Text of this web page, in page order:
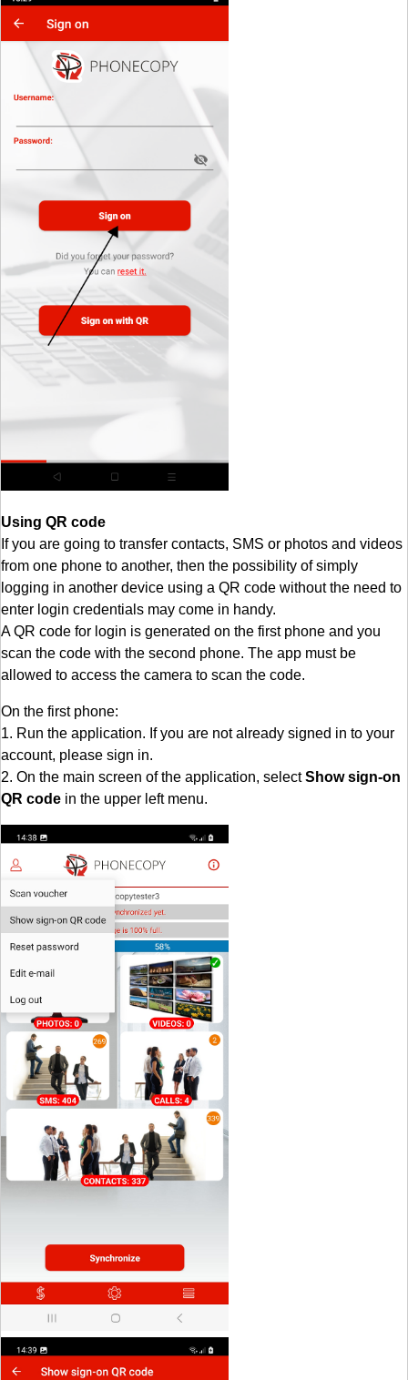
Using QR code
If you are going to transfer contacts, SMS or photos and videos
from one phone to another, then the possibility of simply
logging in another device using a QR code without the need to
enter login credentials may come in handy.
A QR code for login is generated on the first phone and you
scan the code with the second phone. The app must be
allowed to access the camera to scan the code.
On the first phone:
1. Run the application. If you are not already signed in to your
account, please sign in.
2. On the main screen of the application, selectShow sign-on
QR code in the upper left menu.